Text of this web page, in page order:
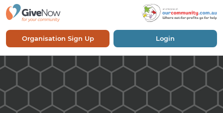
Organisation Sign Up Login